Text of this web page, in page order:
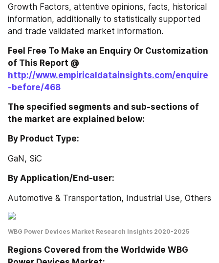
Growth Factors, attentive opinions, facts, historical
information, additionally to statistically supported
and trade validated market information.
Feel Free To Make an Enquiry Or Customization
http://www.empiricaldatainsights.com/enquire
-before/468
The specified segments and sub-sections of
the market are explained below:
By Product Type:
GaN, SiC
By Application/End-user:
Automotive & Transportation, Industrial Use, Others
WBG Power Devices Market Research Insights 2020-2025
Regions Covered from the Worldwide WBG